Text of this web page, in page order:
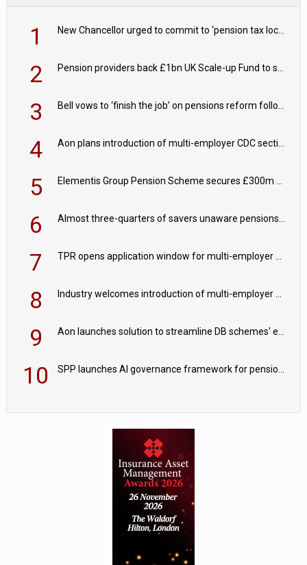
1 New Chancellor urged to commit to ‘pension tax lock’ to avoid withdrawal spike
2 Pension providers back £1bn UK Scale-up Fund to support British innovation
3 Bell vows to ‘finish the job’ on pensions reform following reappointment
4 Aon plans introduction of multi-employer CDC section within its master trust
5 Elementis Group Pension Scheme secures £300m buy-in with Aviva
6 Almost three-quarters of savers unaware pensions could face IHT from 2027
7 TPR opens application window for multi-employer CDC schemes
8 Industry welcomes introduction of multi-employer CDC; focus turns to implementation
9 Aon launches solution to streamline DB schemes' endgame journeys
10 SPP launches AI governance framework for pension schemes